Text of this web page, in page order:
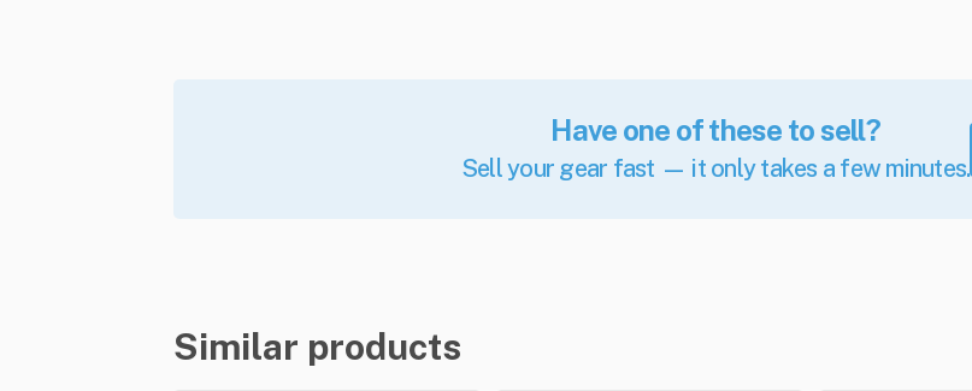
Have one of these to sell?
Sell your gear fast — it only takes a few minutes.
Similar products